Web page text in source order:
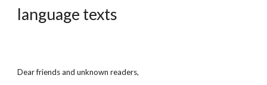
language texts
Dear friends and unknown readers,